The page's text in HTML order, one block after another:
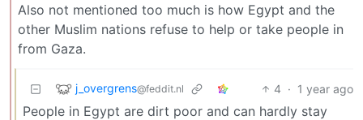
Also not mentioned too much is how Egypt and the
other Muslim nations refuse to help or take people in
from Gaza.
j_overgrens@feddit.nl 4 · 1 year ago
People in Egypt are dirt poor and can hardly stay